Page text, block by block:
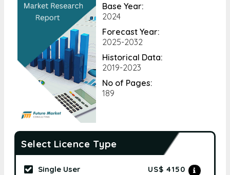
Base Year:
2024
Forecast Year:
2025-2032
Historical Data:
2019-2023
No of Pages:
189
Select Licence Type
Single User US$ 4150